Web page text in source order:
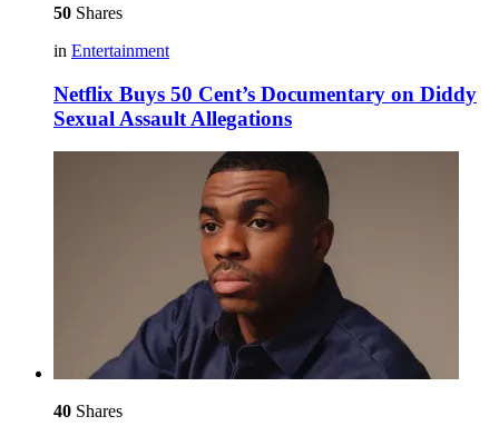
50 Shares
in Entertainment
Netflix Buys 50 Cent’s Documentary on Diddy
Sexual Assault Allegations
40 Shares